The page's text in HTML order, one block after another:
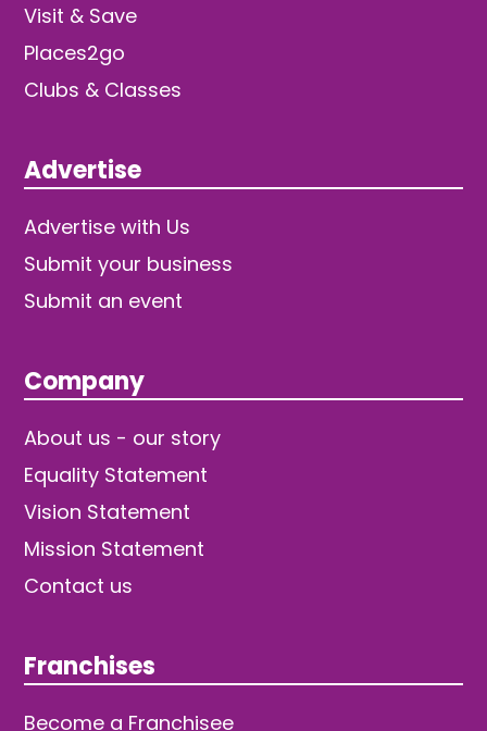
Visit & Save
Places2go
Clubs & Classes
Advertise
Advertise with Us
Submit your business
Submit an event
Company
About us - our story
Equality Statement
Vision Statement
Mission Statement
Contact us
Franchises
Become a Franchisee